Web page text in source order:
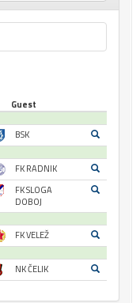
Guest
BSK
FK RADNIK
FK SLOGA
DOBOJ
FK VELEŽ
NK ČELIK